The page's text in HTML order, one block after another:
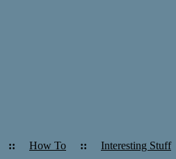
:: How To :: Interesting Stuff